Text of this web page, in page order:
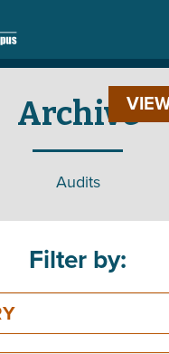
Archive
Audits
Filter by: